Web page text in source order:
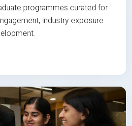
programmes curated for
industry exposure